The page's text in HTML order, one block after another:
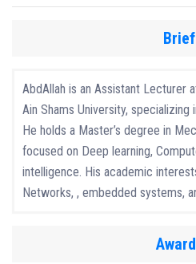
Brief
AbdAllah is an Assistant Lecturer
Ain Shams University, specializing
He holds a Master’s degree in
focused on Deep learning,
intelligence. His academic
Networks, , embedded systems,